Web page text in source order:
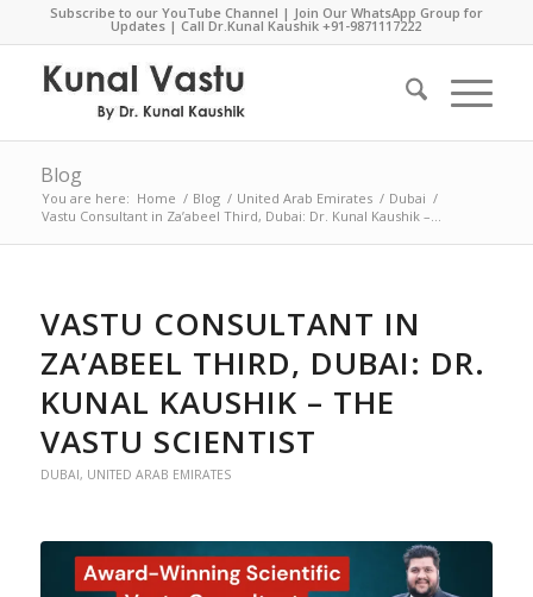
Subscribe to our YouTube Channel | Join Our WhatsApp Group for
Updates | Call Dr.Kunal Kaushik+91-9871117222
Blog
You are here: Home / Blog / United Arab Emirates / Dubai /
Vastu Consultant in Za’abeel Third, Dubai: Dr. Kunal Kaushik –...
VASTU CONSULTANT IN
ZA’ABEEL THIRD, DUBAI: DR.
KUNAL KAUSHIK – THE
VASTU SCIENTIST
DUBAI, UNITED ARAB EMIRATES